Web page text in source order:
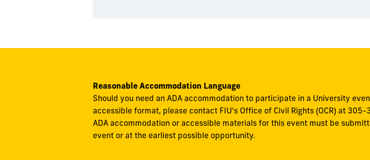
Reasonable Accommodation Language
Should you need an ADA accommodation to participate in a University
accessible format, please contact FIU's Office of Civil Rights (OCR) at
ADA accommodation or accessible materials for this event must be
event or at the earliest possible opportunity.